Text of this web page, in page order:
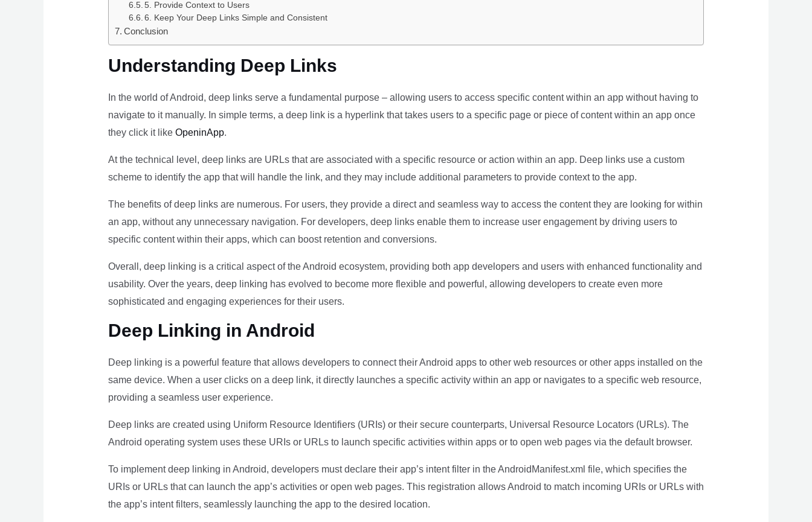
5. Provide Context to Users
6. Keep Your Deep Links Simple and Consistent
Conclusion
Understanding Deep Links
In the world of Android, deep links serve a fundamental purpose – allowing users to access specific content within an app without having to
navigate to it manually. In simple terms, a deep link is a hyperlink that takes users to a specific page or piece of content within an app once
they click it like OpeninApp.
At the technical level, deep links are URLs that are associated with a specific resource or action within an app. Deep links use a custom
scheme to identify the app that will handle the link, and they may include additional parameters to provide context to the app.
The benefits of deep links are numerous. For users, they provide a direct and seamless way to access the content they are looking for within
an app, without any unnecessary navigation. For developers, deep links enable them to increase user engagement by driving users to
specific content within their apps, which can boost retention and conversions.
Overall, deep linking is a critical aspect of the Android ecosystem, providing both app developers and users with enhanced functionality and
usability. Over the years, deep linking has evolved to become more flexible and powerful, allowing developers to create even more
sophisticated and engaging experiences for their users.
Deep Linking in Android
Deep linking is a powerful feature that allows developers to connect their Android apps to other web resources or other apps installed on the
same device. When a user clicks on a deep link, it directly launches a specific activity within an app or navigates to a specific web resource,
providing a seamless user experience.
Deep links are created using Uniform Resource Identifiers (URIs) or their secure counterparts, Universal Resource Locators (URLs). The
Android operating system uses these URIs or URLs to launch specific activities within apps or to open web pages via the default browser.
To implement deep linking in Android, developers must declare their app’s intent filter in the AndroidManifest.xml file, which specifies the
URIs or URLs that can launch the app’s activities or open web pages. This registration allows Android to match incoming URIs or URLs with
the app’s intent filters, seamlessly launching the app to the desired location.